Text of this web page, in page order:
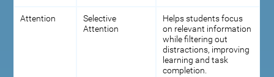
Attention
Selective
Attention
Helps students focus
on relevant information
while filtering out
distractions, improving
learning and task
completion.